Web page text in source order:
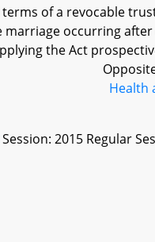
of a revocable
occurring
the Act
Health
Session: 2015 Regular